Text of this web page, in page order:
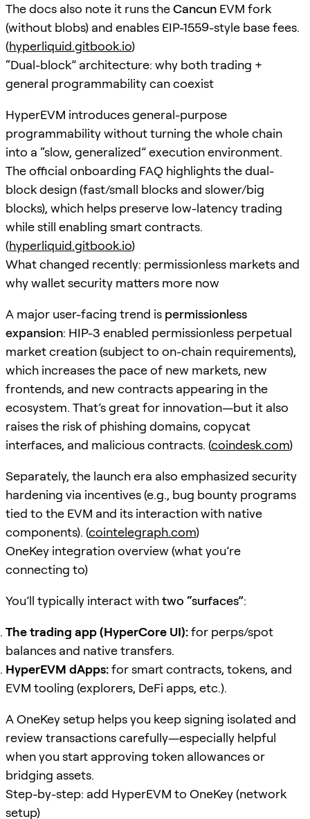
The docs also note it runs theCancun EVM fork
(without blobs) and enables EIP-1559-style base fees.
(hyperliquid.gitbook.io)
“Dual-block” architecture: why both trading +
general programmability can coexist
HyperEVM introduces general-purpose
programmability without turning the whole chain
into a “slow, generalized” execution environment.
The official onboarding FAQ highlights the dual-
block design (fast/small blocks and slower/big
blocks), which helps preserve low-latency trading
while still enabling smart contracts.
(hyperliquid.gitbook.io)
What changed recently: permissionless markets and
why wallet security matters more now
A major user-facing trend is permissionless
expansion: HIP-3 enabled permissionless perpetual
market creation (subject to on-chain requirements),
which increases the pace of new markets, new
frontends, and new contracts appearing in the
ecosystem. That’s great for innovation—but it also
raises the risk of phishing domains, copycat
interfaces, and malicious contracts. (coindesk.com)
Separately, the launch era also emphasized security
hardening via incentives (e.g., bug bounty programs
tied to the EVM and its interaction with native
components). (cointelegraph.com)
OneKey integration overview (what you’re
connecting to)
You’ll typically interact withtwo “surfaces”:
The trading app (HyperCore UI):for perps/spot
balances and native transfers.
HyperEVM dApps:for smart contracts, tokens, and
EVM tooling (explorers, DeFi apps, etc.).
A OneKey setup helps you keep signing isolated and
review transactions carefully—especially helpful
when you start approving token allowances or
bridging assets.
Step-by-step: add HyperEVM to OneKey (network
setup)